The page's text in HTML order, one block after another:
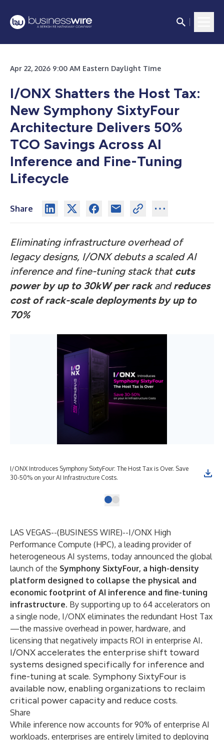
Apr 22, 2026 9:00 AM Eastern Daylight Time
I/ONX Shatters the Host Tax:
New Symphony SixtyFour
Architecture Delivers 50%
TCO Savings Across AI
Inference and Fine-Tuning
Lifecycle
Share
Eliminating infrastructure overhead of
legacy designs, I/ONX debuts a scaled AI
inference and fine-tuning stack thatcuts
power by up to 30kW per rackandreduces
cost of rack-scale deployments by up to
70%
I/ONX Introduces Symphony SixtyFour: The Host Tax is Over. Save
30-50% on your AI Infrastructure Costs.
LAS VEGAS--(BUSINESS WIRE)--I/ONX High
Performance Compute (HPC), a leading provider of
heterogeneous AI systems, today announced the global
launch of the Symphony SixtyFour, a high-density
platform designed to collapse the physical and
economic footprint of AI inference and fine-tuning
infrastructure. By supporting up to 64 accelerators on
a single node, I/ONX eliminates the redundant Host Tax
—the massive overhead in power, hardware, and
licensing that negatively impacts ROI in enterprise AI.
I/ONX accelerates the enterprise shift toward
systems designed specifically for inference and
fine-tuning at scale. Symphony SixtyFour is
available now, enabling organizations to reclaim
critical power capacity and reduce costs.
Share
While inference now accounts for 90% of enterprise AI
workloads, enterprises are entirely limited to deploying